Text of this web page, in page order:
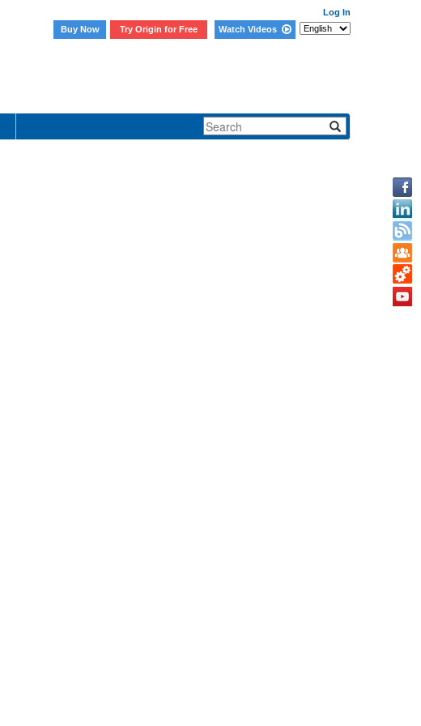
Log In
Buy Now
Try Origin for Free Watch Videos